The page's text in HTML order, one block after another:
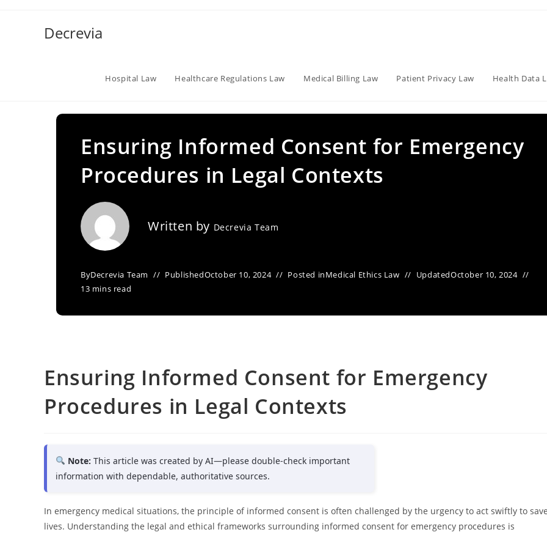
Decrevia
Hospital Law Healthcare Regulations Law Medical Billing Law Patient Privacy Law Health Data
Ensuring Informed Consent for Emergency
Procedures in Legal Contexts
Written by Decrevia Team
ByDecrevia Team PublishedOctober 10, 2024 Posted inMedical Ethics Law UpdatedOctober 10, 2024
13 mins read
Ensuring Informed Consent for Emergency
Procedures in Legal Contexts
Note: This article was created by AI—please double-check important
information with dependable, authoritative sources.
In emergency medical situations, the principle of informed consent is often challenged by the urgency to act swiftly to
lives. Understanding the legal and ethical frameworks surrounding informed consent for emergency procedures is